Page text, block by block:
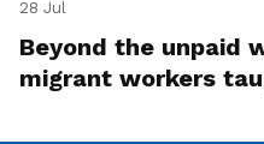
28 Jul
Beyond the unpaid
migrant workers